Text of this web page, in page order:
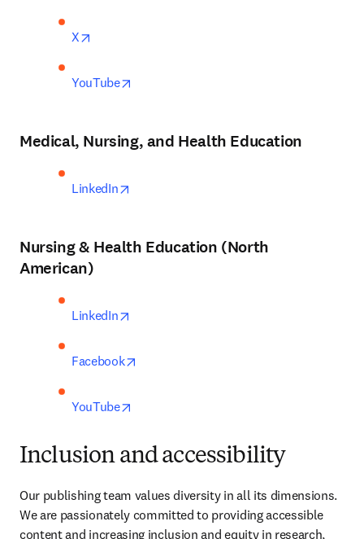
X
YouTube
Medical, Nursing, and Health Education
LinkedIn
Nursing & Health Education (North
American)
LinkedIn
Facebook
YouTube
Inclusion and accessibility
Our publishing team values diversity in all its dimensions.
We are passionately committed to providing accessible
content and increasing inclusion and equity in research,